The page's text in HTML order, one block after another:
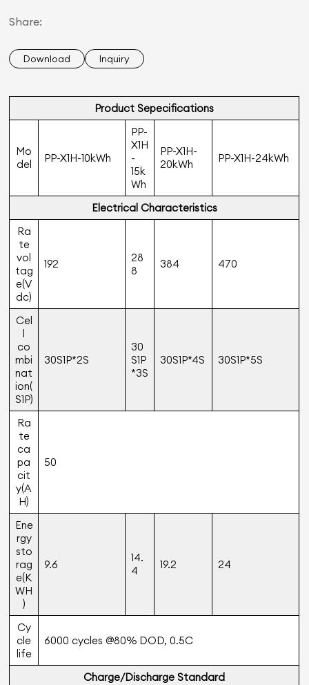
Share:
Download Inquiry
Product Sepeciﬁcations
Mo
del
PP-X1H-10kWh
PP-
X1H
-
15k
Wh
PP-X1H-
20kWh
PP-X1H-24kWh
Electrical Characteristics
Ra
te
vol
tag
e(V
dc)
192
28
8
384 470
Cel
co
mbi
nat
ion(
S1P)
30S1P*2S
30
S1P
*3S
30S1P*4S 30S1P*5S
Ra
te
ca
pa
cit
y(A
H)
50
Ene
rgy
sto
rag
e(K
WH
)
9.6
14.
4
19.2 24
Cy
cle
life
6000 cycles @80% DOD, 0.5C
Charge/Discharge Standard